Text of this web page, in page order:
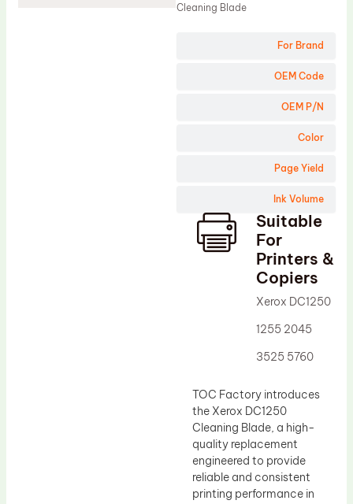
For Brand
OEM Code
OEM P/N
Color
Page Yield
Ink Volume
Cleaning Blade
Suitable
For
Printers &
Copiers
Xerox DC1250
1255 2045
3525 5760
TOC Factory introduces
the Xerox DC1250
Cleaning Blade, a high-
quality replacement
engineered to provide
reliable and consistent
printing performance in